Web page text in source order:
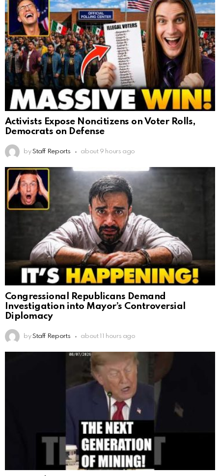
Activists Expose Noncitizens on Voter Rolls,
Democrats on Defense
by Staff Reports about 9 hours ago
Congressional Republicans Demand
Investigation into Mayor’s Controversial
Diplomacy
by Staff Reports about 11 hours ago